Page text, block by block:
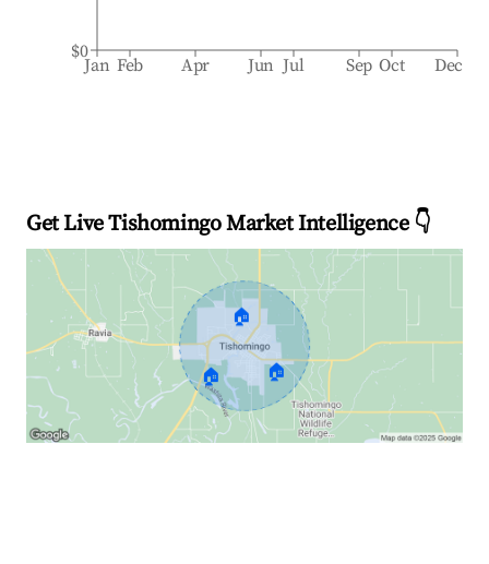
Jan Feb Apr Jun Jul Sep Oct Dec
$0
Get Live Tishomingo Market Intelligence 👇
🏠
🏠 🏠